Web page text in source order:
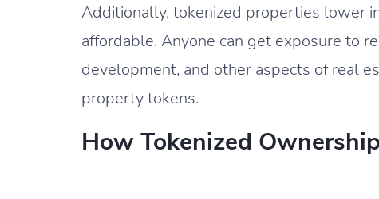
Additionally, tokenized properties lower
affordable. Anyone can get exposure to
development, and other aspects of real
property tokens.
How Tokenized